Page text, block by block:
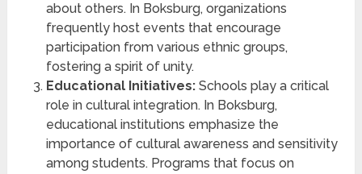
about others. In Boksburg, organizations
frequently host events that encourage
participation from various ethnic groups,
fostering a spirit of unity.
Educational Initiatives:Schools play a critical
role in cultural integration. In Boksburg,
educational institutions emphasize the
importance of cultural awareness and sensitivity
among students. Programs that focus on